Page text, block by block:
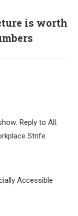
is worth
Reply to All:
Strife
Accessible